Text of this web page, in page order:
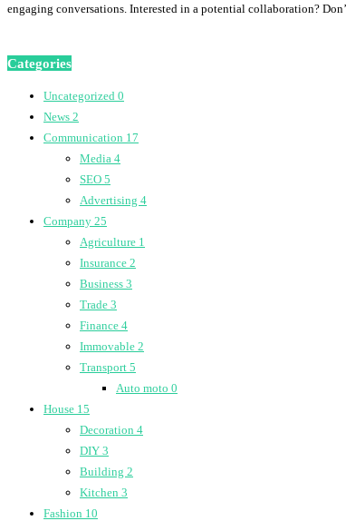
engaging conversations. Interested in a potential collaboration?
Categories
Uncategorized 0
News 2
Communication 17
Media 4
SEO 5
Advertising 4
Company 25
Agriculture 1
Insurance 2
Business 3
Trade 3
Finance 4
Immovable 2
Transport 5
Auto moto 0
House 15
Decoration 4
DIY 3
Building 2
Kitchen 3
Fashion 10